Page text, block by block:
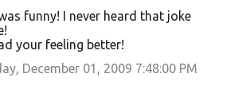
funny! I never heard that joke
your feeling better!
December 01, 2009 7:48:00 PM